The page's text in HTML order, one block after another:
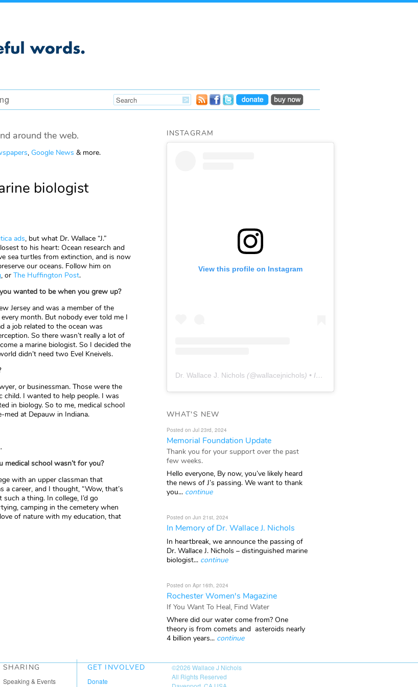
around the web.
, Google News & more.
biologist
ads, but what Dr. Wallace “J.”
to his heart: Ocean research and
sea turtles from extinction, and is now
our oceans. Follow him on
, or The Huffington Post.
wanted to be when you grew up?
Jersey and was a member of the
month. But nobody ever told me I
a job related to the ocean was
So there wasn’t really a lot of
a marine biologist. So I decided the
didn’t need two Evel Kneivels.
or businessman. Those were the
I wanted to help people. I was
in biology. So to me, medical school
med at Depauw in Indiana.
medical school wasn’t for you?
with an upper classman that
career, and I thought, “Wow, that’s
a thing. In college, I’d go
camping in the cemetery when
of nature with my education, that
INSTAGRAM
View this profile on Instagram
Dr. Wallace J. Nichols (@wallacejnichols) • Instagram photos and videos
WHAT'S NEW
Posted on Jul 23rd, 2024
Memorial Foundation Update
Thank you for your support over the past
few weeks.
Hello everyone, By now, you’ve likely heard
the news of J’s passing. We want to thank
you... continue
Posted on Jun 21st, 2024
In Memory of Dr. Wallace J. Nichols
In heartbreak, we announce the passing of
Dr. Wallace J. Nichols – distinguished marine
biologist... continue
Posted on Apr 16th, 2024
Rochester Women's Magazine
If You Want To Heal, Find Water
Where did our water come from? One
theory is from comets and asteroids nearly
4 billion years... continue
SHARING
Speaking & Events
GET INVOLVED
Donate
©2026 Wallace J Nichols
All Rights Reserved